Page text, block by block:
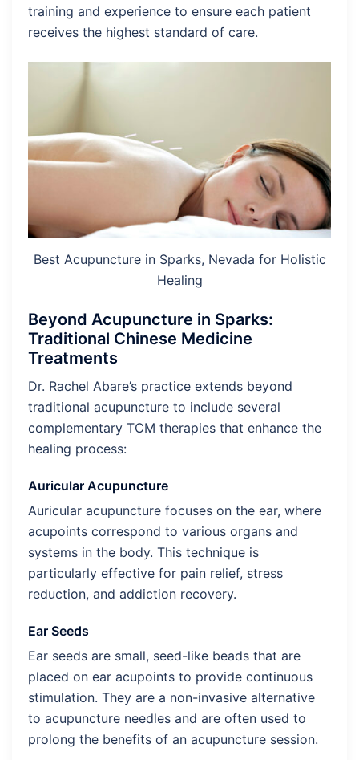
training and experience to ensure each patient
receives the highest standard of care.
Best Acupuncture in Sparks, Nevada for Holistic
Healing
Beyond Acupuncture in Sparks:
Traditional Chinese Medicine
Treatments
Dr. Rachel Abare’s practice extends beyond
traditional acupuncture to include several
complementary TCM therapies that enhance the
healing process:
Auricular Acupuncture
Auricular acupuncture focuses on the ear, where
acupoints correspond to various organs and
systems in the body. This technique is
particularly effective for pain relief, stress
reduction, and addiction recovery.
Ear Seeds
Ear seeds are small, seed-like beads that are
placed on ear acupoints to provide continuous
stimulation. They are a non-invasive alternative
to acupuncture needles and are often used to
prolong the benefits of an acupuncture session.